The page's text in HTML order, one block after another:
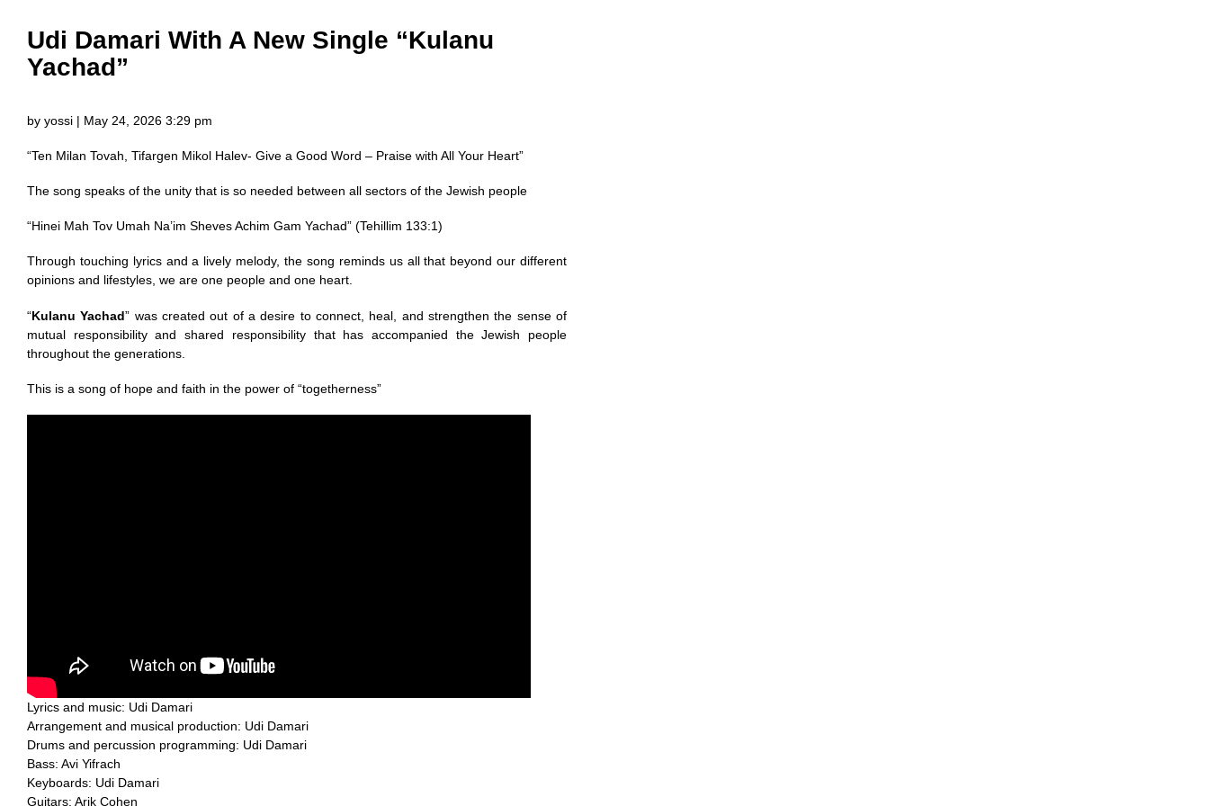
Udi Damari With A New Single “Kulanu
Yachad”
by yossi | May 24, 2026 3:29 pm
“Ten Milan Tovah, Tifargen Mikol Halev- Give a Good Word – Praise with All Your Heart”
The song speaks of the unity that is so needed between all sectors of the Jewish people
“Hinei Mah Tov Umah Na’im Sheves Achim Gam Yachad” (Tehillim 133:1)
Through touching lyrics and a lively melody, the song reminds us all that beyond our different
opinions and lifestyles, we are one people and one heart.
“Kulanu Yachad” was created out of a desire to connect, heal, and strengthen the sense of
mutual responsibility and shared responsibility that has accompanied the Jewish people
throughout the generations.
This is a song of hope and faith in the power of “togetherness”
Lyrics and music: Udi Damari
Arrangement and musical production: Udi Damari
Drums and percussion programming: Udi Damari
Bass: Avi Yifrach
Keyboards: Udi Damari
Guitars: Arik Cohen